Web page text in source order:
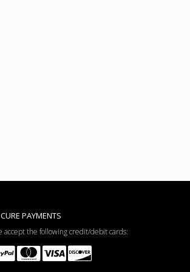
PAYMENTS
accept the following credit/debit cards: